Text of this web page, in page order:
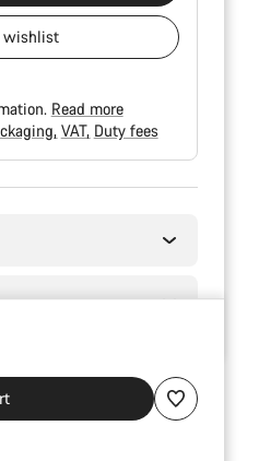
wishlist
Read more
VAT Duty fees